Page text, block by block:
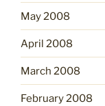
May 2008
April 2008
March 2008
February 2008